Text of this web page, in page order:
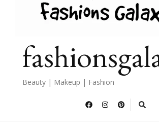
Beauty | Makeup | Fashion